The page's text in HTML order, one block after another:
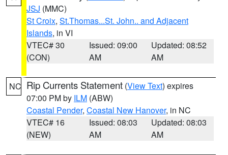
JSJ (MMC)
St Croix, St.Thomas...St. John.. and Adjacent
Islands, in VI
VTEC# 30
(CON)
Issued: 09:00
AM
Updated: 08:52
AM
NC Rip Currents Statement (View Text) expires
07:00 PM by ILM (ABW)
Coastal Pender, Coastal New Hanover, in NC
VTEC# 16
(NEW)
Issued: 08:03
AM
Updated: 08:03
AM